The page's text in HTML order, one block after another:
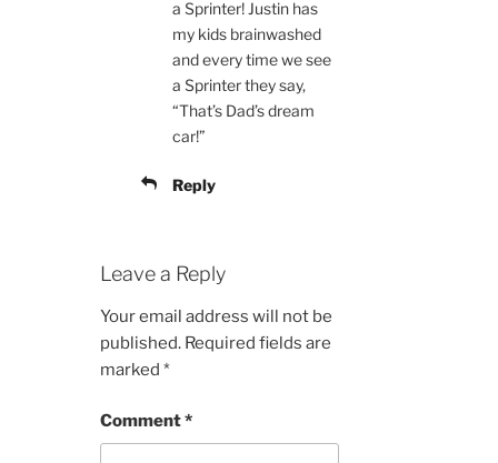
a Sprinter! Justin has
my kids brainwashed
and every time we see
a Sprinter they say,
“That’s Dad’s dream
car!”
Reply
Leave a Reply
Your email address will not be
published. Required fields are
marked *
Comment*